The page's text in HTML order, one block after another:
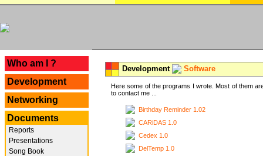
Who am I ?
Development
Networking
Documents
Reports
Presentations
Song Book
Development Software
Here some of the programs I wrote. Most of them
to contact me ...
Birthday Reminder 1.02
CARiDAS 1.0
Cedex 1.0
DelTemp 1.0